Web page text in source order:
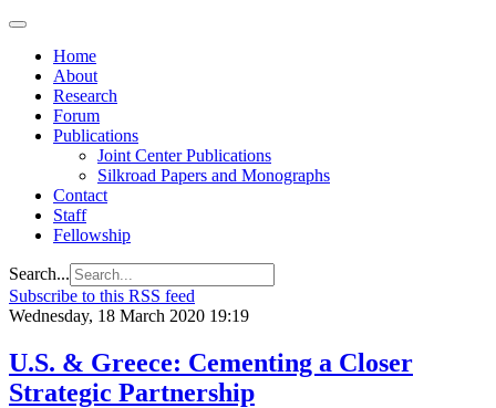
Home
About
Research
Forum
Publications
Joint Center Publications
Silkroad Papers and Monographs
Contact
Staff
Fellowship
Search...
Subscribe to this RSS feed
Wednesday, 18 March 2020 19:19
U.S. & Greece: Cementing a Closer
Strategic Partnership